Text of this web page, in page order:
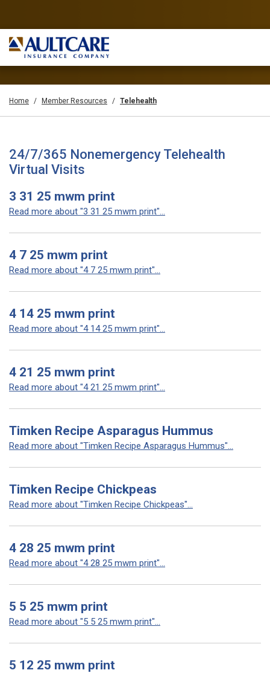
Home Member Resources Telehealth
24/7/365 Nonemergency Telehealth
Virtual Visits
3 31 25 mwm print
Read more about "3 31 25 mwm print"...
4 7 25 mwm print
Read more about "4 7 25 mwm print"...
4 14 25 mwm print
Read more about "4 14 25 mwm print"...
4 21 25 mwm print
Read more about "4 21 25 mwm print"...
Timken Recipe Asparagus Hummus
Read more about "Timken Recipe Asparagus Hummus"...
Timken Recipe Chickpeas
Read more about "Timken Recipe Chickpeas"...
4 28 25 mwm print
Read more about "4 28 25 mwm print"...
5 5 25 mwm print
Read more about "5 5 25 mwm print"...
5 12 25 mwm print